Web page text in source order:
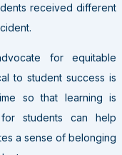
received different
for equitable
to student success is
so that learning is
students can help
a sense of belonging